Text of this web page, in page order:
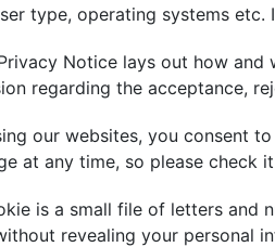
type, operating systems
Notice lays out how and
regarding the acceptance,
our websites, you consent
at any time, so please check
is a small file of letters and
revealing your personal